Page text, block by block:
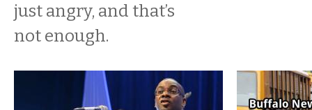
just angry, and that’s
not enough.